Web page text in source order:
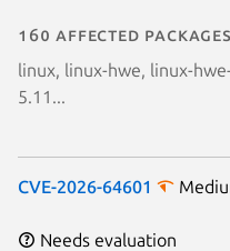
160 affected packages
linux, linux-hwe, linux-
5.11...
CVE-2026-64601
Needs evaluation